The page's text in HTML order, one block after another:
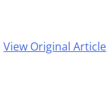
View Original Article